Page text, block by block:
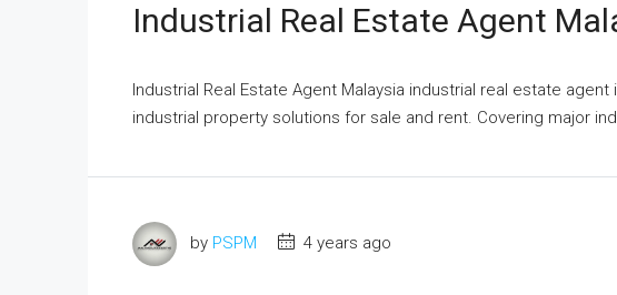
Industrial Real Estate Agent
Industrial Real Estate Agent Malaysia industrial real estate
industrial property solutions for sale and rent. Covering major
by PSPM 4 years ago